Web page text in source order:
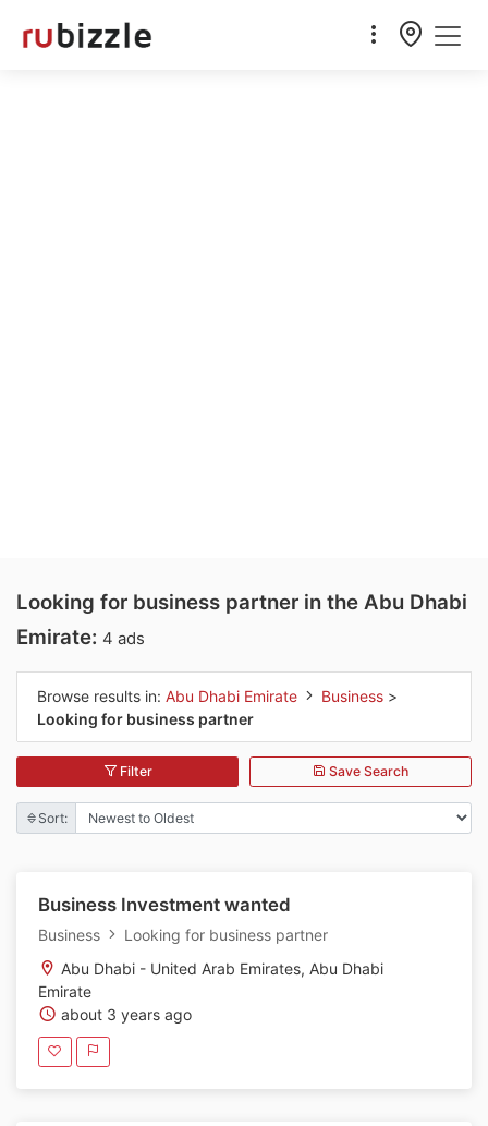
Looking for business partner in the Abu Dhabi
Emirate: 4 ads
Browse results in: Abu Dhabi Emirate Business >
Looking for business partner
Filter Save Search
Sort:
Business Investment wanted
Business
Looking for business partner
Abu Dhabi - United Arab Emirates, Abu Dhabi
Emirate
about 3 years ago